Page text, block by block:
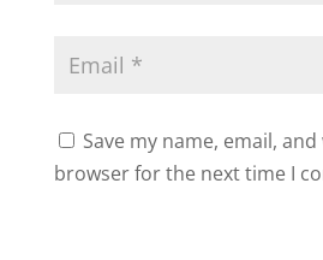
Save my name, email,
browser for the next time I